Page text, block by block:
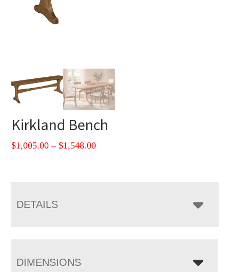
Kirkland Bench
$1,005.00 – $1,548.00Price
DETAILS
DIMENSIONS